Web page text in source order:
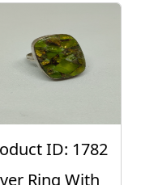
ID: 1782
Ring With